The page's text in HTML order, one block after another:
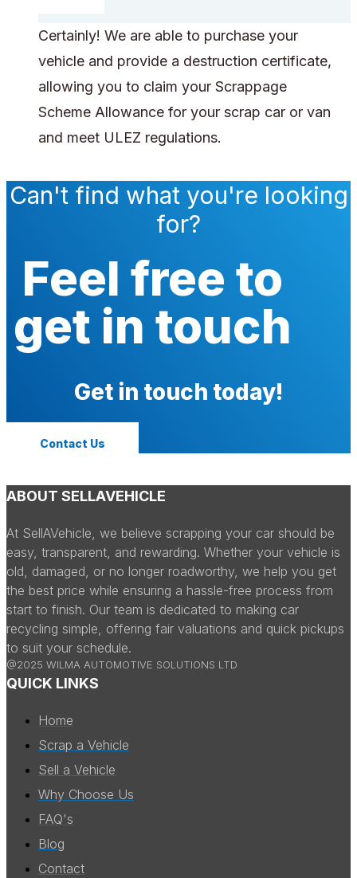
Certainly! We are able to purchase your
vehicle and provide a destruction certificate,
allowing you to claim your Scrappage
Scheme Allowance for your scrap car or van
and meet ULEZ regulations.
Can't find what you're looking
for?
Feel free to
get in touch
Get in touch today!
Contact Us
ABOUT SELLAVEHICLE
At SellAVehicle, we believe scrapping your car should be
easy, transparent, and rewarding. Whether your vehicle is
old, damaged, or no longer roadworthy, we help you get
the best price while ensuring a hassle-free process from
start to finish. Our team is dedicated to making car
recycling simple, offering fair valuations and quick pickups
to suit your schedule.
@2025 WILMA AUTOMOTIVE SOLUTIONS LTD
QUICK LINKS
Home
Scrap a Vehicle
Sell a Vehicle
Why Choose Us
FAQ's
Blog
Contact